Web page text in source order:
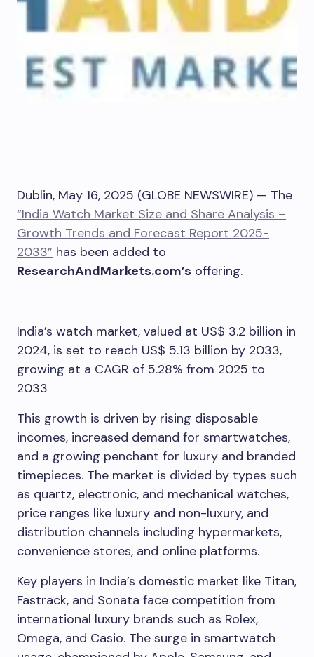
Dublin, May 16, 2025 (GLOBE NEWSWIRE) — The
“India Watch Market Size and Share Analysis –
Growth Trends and Forecast Report 2025-
2033” has been added to
ResearchAndMarkets.com’s offering.
India’s watch market, valued at US$ 3.2 billion in
2024, is set to reach US$ 5.13 billion by 2033,
growing at a CAGR of 5.28% from 2025 to
2033
This growth is driven by rising disposable
incomes, increased demand for smartwatches,
and a growing penchant for luxury and branded
timepieces. The market is divided by types such
as quartz, electronic, and mechanical watches,
price ranges like luxury and non-luxury, and
distribution channels including hypermarkets,
convenience stores, and online platforms.
Key players in India’s domestic market like Titan,
Fastrack, and Sonata face competition from
international luxury brands such as Rolex,
Omega, and Casio. The surge in smartwatch